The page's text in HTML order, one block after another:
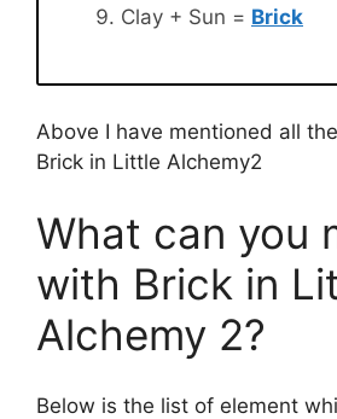
Clay + Sun = Brick
Above I have mentioned all
Brick in Little Alchemy2
What can you
with Brick in
Alchemy 2?
Below is the list of element